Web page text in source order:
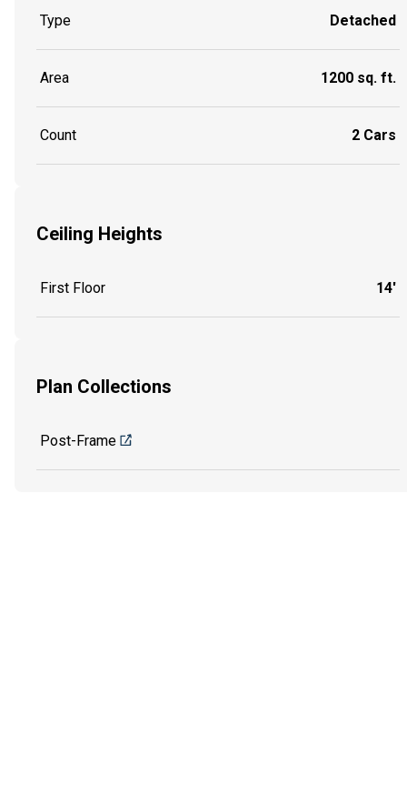
Type Detached
Area 1200 sq. ft.
Count 2 Cars
Ceiling Heights
First Floor 14'
Plan Collections
Post-Frame